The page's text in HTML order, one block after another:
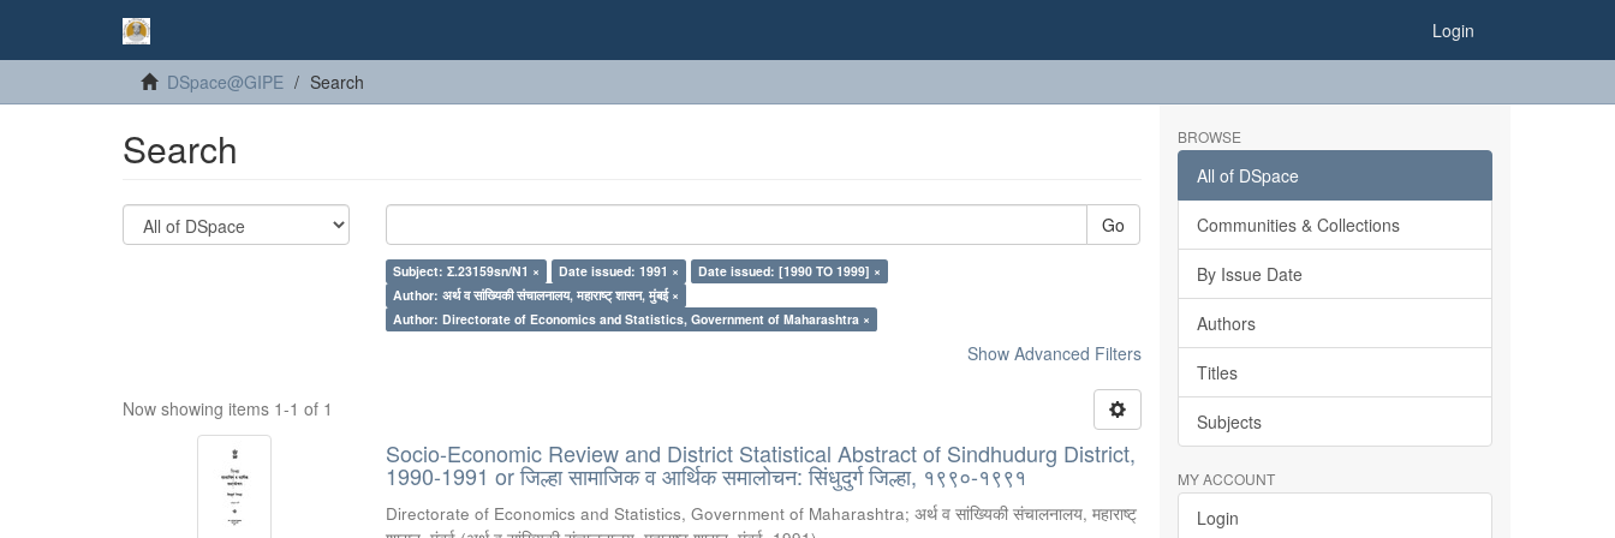
Login
DSpace@GIPE Search
Search
Go
Subject: Σ.23159sn/N1 × Date issued: 1991 ×
Date issued: [1990 TO 1999] ×
Author: अर्थ व सांख्यिकी संचालनालय, महाराष्ट् शासन, मुंबई ×
Author: Directorate of Economics and Statistics, Government of Maharashtra ×
Show Advanced Filters
Now showing items 1-1 of 1
Socio-Economic Review and District Statistical Abstract of Sindhudurg District,
1990-1991 or जिल्हा सामाजिक व आर्थिक समालोचन: सिंधुदुर्ग जिल्हा, १९९०-१९९१
Directorate of Economics and Statistics, Government of Maharashtra;अर्थ व सांख्यिकी संचालनालय, महाराष्ट्
BROWSE
All of DSpace
Communities & Collections
By Issue Date
Authors
Titles
Subjects
MY ACCOUNT
Login